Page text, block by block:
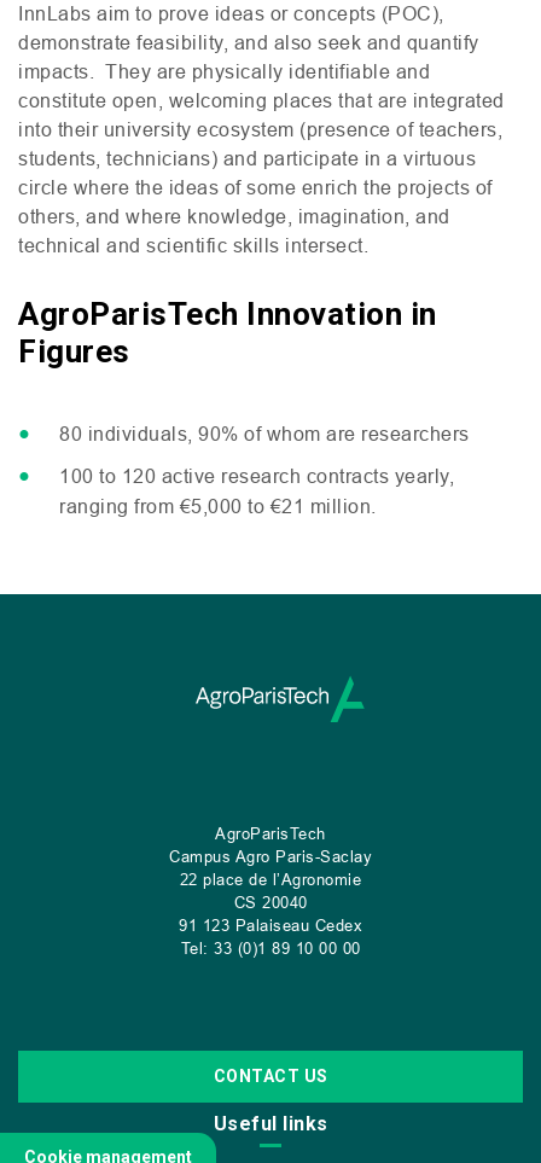
InnLabs aim to prove ideas or concepts (POC),
demonstrate feasibility, and also seek and quantify
impacts. They are physically identifiable and
constitute open, welcoming places that are integrated
into their university ecosystem (presence of teachers,
students, technicians) and participate in a virtuous
circle where the ideas of some enrich the projects of
others, and where knowledge, imagination, and
technical and scientific skills intersect.
AgroParisTech Innovation in
Figures
80 individuals, 90% of whom are researchers
100 to 120 active research contracts yearly,
ranging from €5,000 to €21 million.
AgroParisTech
Campus Agro Paris-Saclay
22 place de l’Agronomie
CS 20040
91 123 Palaiseau Cedex
Tel: 33 (0)1 89 10 00 00
CONTACT US
Useful links
Cookie management